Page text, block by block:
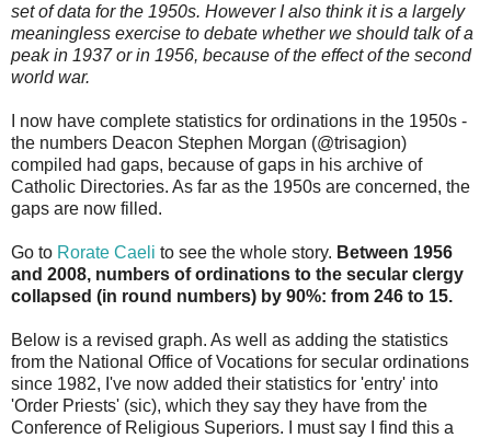
set of data for the 1950s. However I also think it is a largely
meaningless exercise to debate whether we should talk of a
peak in 1937 or in 1956, because of the effect of the second
world war.
I now have complete statistics for ordinations in the 1950s -
the numbers Deacon Stephen Morgan (@trisagion)
compiled had gaps, because of gaps in his archive of
Catholic Directories. As far as the 1950s are concerned, the
gaps are now filled.
Go to Rorate Caeli to see the whole story. Between 1956
and 2008, numbers of ordinations to the secular clergy
collapsed (in round numbers) by 90%: from 246 to 15.
Below is a revised graph. As well as adding the statistics
from the National Office of Vocations for secular ordinations
since 1982, I've now added their statistics for 'entry' into
'Order Priests' (sic), which they say they have from the
Conference of Religious Superiors. I must say I find this a